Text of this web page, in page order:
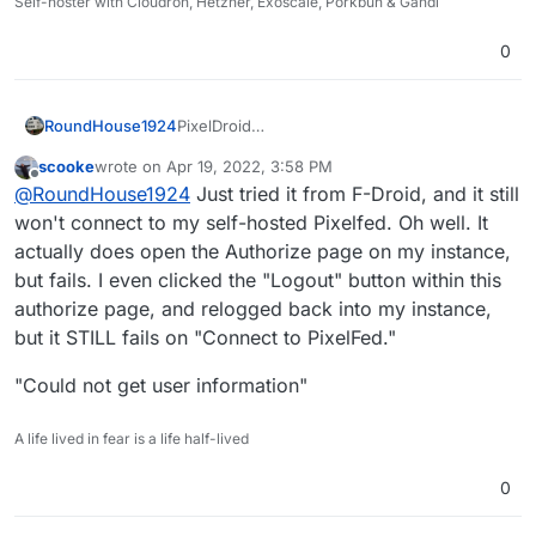
0
RoundHouse1924PixelDroid
PixelDroid | F-Droid - Free and Open Source
Android App Repository
https://f-
droid.org/en/packages/org.pixeldroid.app/
Offline
scookewrote on Apr 19, 2022, 3:58 PM
last edited by scookeApr 19, 2022, 4:00 PM
@RoundHouse1924 Just tried it from F-Droid, and it still
won't connect to my self-hosted Pixelfed. Oh well. It
actually does open the Authorize page on my instance,
but fails. I even clicked the "Logout" button within this
authorize page, and relogged back into my instance,
but it STILL fails on "Connect to PixelFed."
"Could not get user information"
A life lived in fear is a life half-lived
0